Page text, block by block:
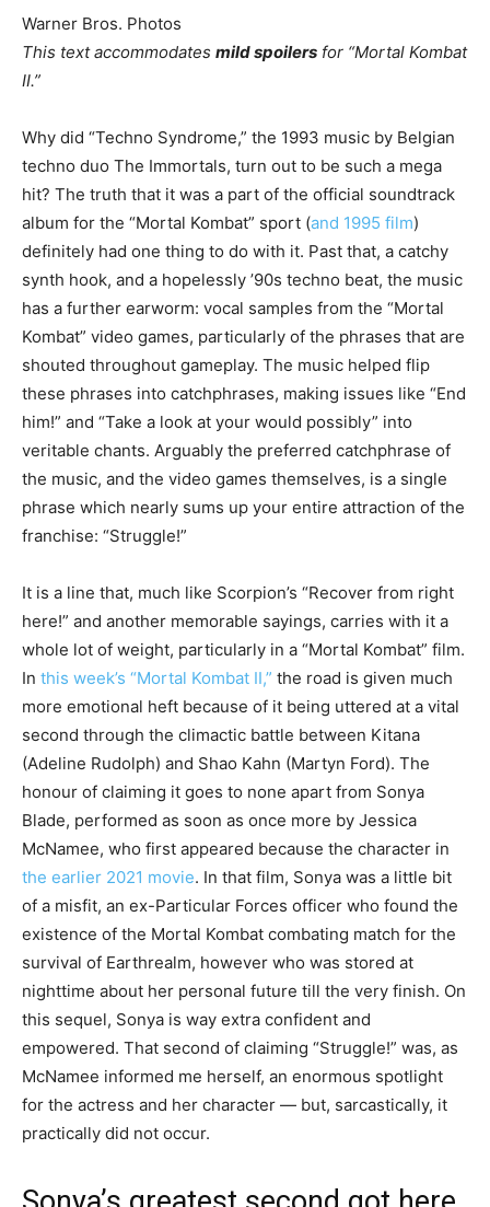
Warner Bros. Photos
This text accommodates mild spoilers for “Mortal Kombat
II.”
Why did “Techno Syndrome,” the 1993 music by Belgian
techno duo The Immortals, turn out to be such a mega
hit? The truth that it was a part of the official soundtrack
album for the “Mortal Kombat” sport (and 1995 film)
definitely had one thing to do with it. Past that, a catchy
synth hook, and a hopelessly ’90s techno beat, the music
has a further earworm: vocal samples from the “Mortal
Kombat” video games, particularly of the phrases that are
shouted throughout gameplay. The music helped flip
these phrases into catchphrases, making issues like “End
him!” and “Take a look at your would possibly” into
veritable chants. Arguably the preferred catchphrase of
the music, and the video games themselves, is a single
phrase which nearly sums up your entire attraction of the
franchise: “Struggle!”
It is a line that, much like Scorpion’s “Recover from right
here!” and another memorable sayings, carries with it a
whole lot of weight, particularly in a “Mortal Kombat” film.
In this week’s “Mortal Kombat II,” the road is given much
more emotional heft because of it being uttered at a vital
second through the climactic battle between Kitana
(Adeline Rudolph) and Shao Kahn (Martyn Ford). The
honour of claiming it goes to none apart from Sonya
Blade, performed as soon as once more by Jessica
McNamee, who first appeared because the character in
the earlier 2021 movie. In that film, Sonya was a little bit
of a misfit, an ex-Particular Forces officer who found the
existence of the Mortal Kombat combating match for the
survival of Earthrealm, however who was stored at
nighttime about her personal future till the very finish. On
this sequel, Sonya is way extra confident and
empowered. That second of claiming “Struggle!” was, as
McNamee informed me herself, an enormous spotlight
for the actress and her character — but, sarcastically, it
practically did not occur.